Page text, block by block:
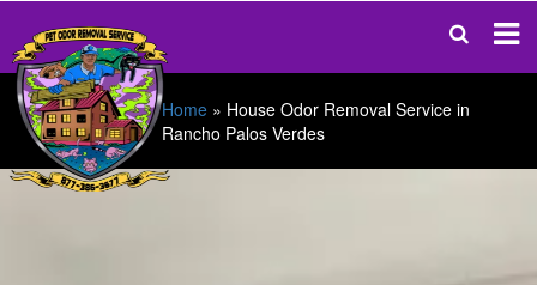
Home » House Odor Removal Service in
Rancho Palos Verdes